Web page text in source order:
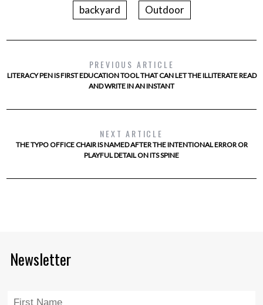
backyard Outdoor
PREVIOUS ARTICLE
LITERACY PEN IS FIRST EDUCATION TOOL THAT CAN LET THE ILLITERATE READ
AND WRITE IN AN INSTANT
NEXT ARTICLE
THE TYPO OFFICE CHAIR IS NAMED AFTER THE INTENTIONAL ERROR OR
PLAYFUL DETAIL ON ITS SPINE
Newsletter